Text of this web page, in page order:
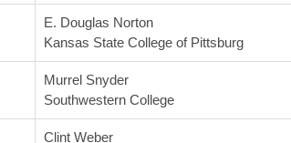
E. Douglas Norton
Kansas State College of Pittsburg
Murrel Snyder
Southwestern College
Clint Weber